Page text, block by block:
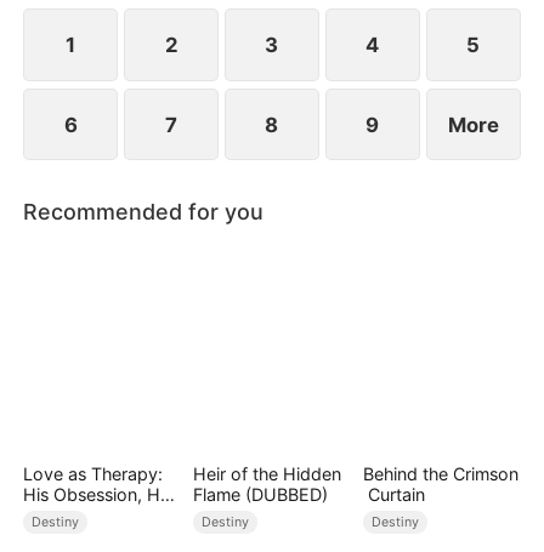
composed, and launching a viral short-video
platform that takes the world by storm.
1 2 3 4 5
6 7 8 9 More
Recommended for you
Love as Therapy:
His Obsession, Her
Surrender
Destiny
Heir of the Hidden
Flame (DUBBED)
Destiny
Behind the Crimson
Curtain
Destiny